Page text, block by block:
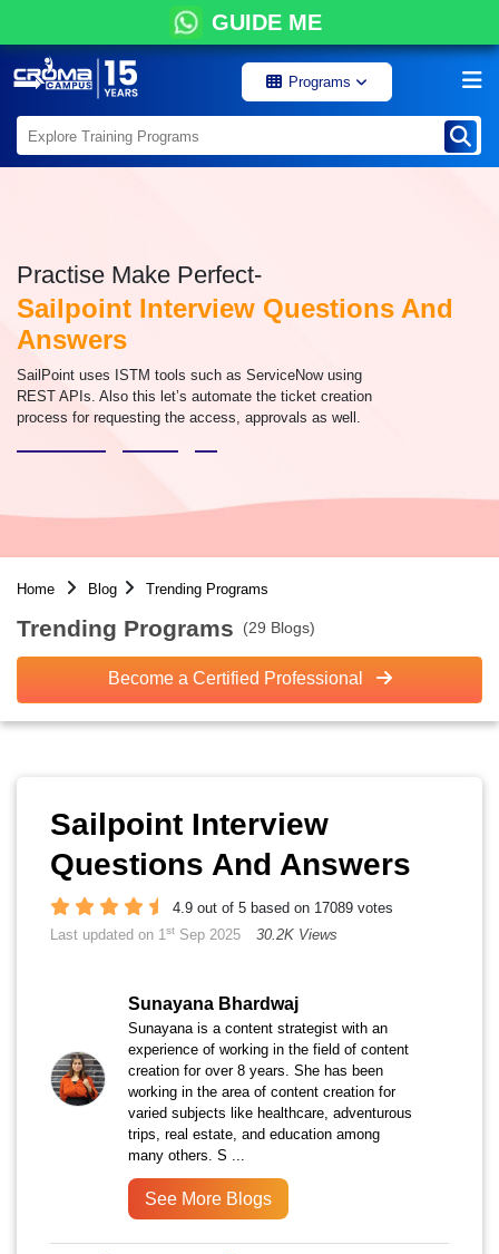
GUIDE ME
Programs
Practise Make Perfect-
Sailpoint Interview Questions And
Answers
SailPoint uses ISTM tools such as ServiceNow using
REST APIs. Also this let’s automate the ticket creation
process for requesting the access, approvals as well.
Home Blog Trending Programs
Trending Programs (29 Blogs)
Become a Certified Professional
Sailpoint Interview
Questions And Answers
4.9 out of 5 based on 17089 votes
Last updated on 1st Sep 2025 30.2K Views
Sunayana Bhardwaj
Sunayana is a content strategist with an
experience of working in the field of content
creation for over 8 years. She has been
working in the area of content creation for
varied subjects like healthcare, adventurous
trips, real estate, and education among
many others. S ...
See More Blogs